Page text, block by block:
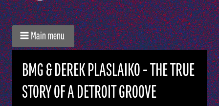
Main menu
BMG & DEREK PLASLAIKO - THE TRUE
STORY OF A DETROIT GROOVE